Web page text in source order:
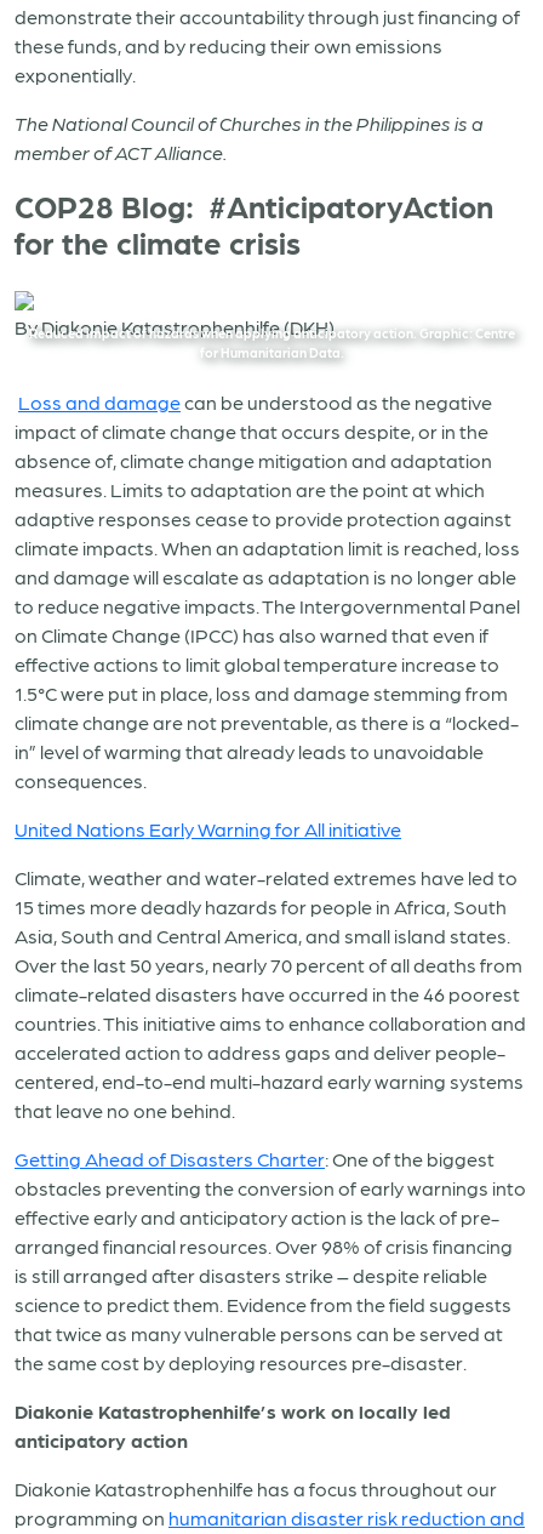
demonstrate their accountability through just financing of
these funds, and by reducing their own emissions
exponentially.
The National Council of Churches in the Philippines is a
member of ACT Alliance.
COP28 Blog: #AnticipatoryAction
for the climate crisis
By Diakonie Katastrophenhilfe (DKH)
Reduced impact of hazards when applying anticipatory action. Graphic: Centre
for Humanitarian Data.
Loss and damagecan be understood as the negative
impact of climate change that occurs despite, or in the
absence of, climate change mitigation and adaptation
measures. Limits to adaptation are the point at which
adaptive responses cease to provide protection against
climate impacts. When an adaptation limit is reached, loss
and damage will escalate as adaptation is no longer able
to reduce negative impacts. The Intergovernmental Panel
on Climate Change (IPCC) has also warned that even if
effective actions to limit global temperature increase to
1.5°C were put in place, loss and damage stemming from
climate change are not preventable, as there is a “locked-
in” level of warming that already leads to unavoidable
consequences.
United Nations Early Warning for All initiative
Climate, weather and water-related extremes have led to
15 times more deadly hazards for people in Africa, South
Asia, South and Central America, and small island states.
Over the last 50 years, nearly 70 percent of all deaths from
climate-related disasters have occurred in the 46 poorest
countries. This initiative aims to enhance collaboration and
accelerated action to address gaps and deliver people-
centered, end-to-end multi-hazard early warning systems
that leave no one behind.
Getting Ahead of Disasters Charter: One of the biggest
obstacles preventing the conversion of early warnings into
effective early and anticipatory action is the lack of pre-
arranged financial resources. Over 98% of crisis financing
is still arranged after disasters strike – despite reliable
science to predict them. Evidence from the field suggests
that twice as many vulnerable persons can be served at
the same cost by deploying resources pre-disaster.
Diakonie Katastrophenhilfe’s work on locally led
anticipatory action
Diakonie Katastrophenhilfe has a focus throughout our
programming on humanitarian disaster risk reduction and